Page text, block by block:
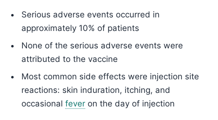
Serious adverse events occurred in
approximately 10% of patients
None of the serious adverse events were
attributed to the vaccine
Most common side effects were injection site
reactions: skin induration, itching, and
occasional fever on the day of injection